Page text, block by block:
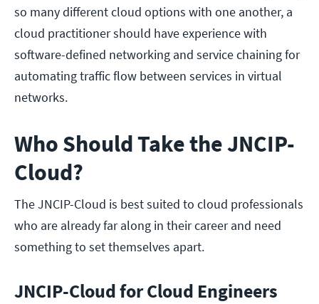
so many different cloud options with one another, a
cloud practitioner should have experience with
software-defined networking and service chaining for
automating traffic flow between services in virtual
networks.
Who Should Take the JNCIP-
Cloud?
The JNCIP-Cloud is best suited to cloud professionals
who are already far along in their career and need
something to set themselves apart.
JNCIP-Cloud for Cloud Engineers